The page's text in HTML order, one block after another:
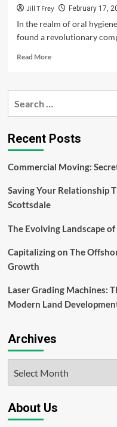
Jill T Frey February 17,
In the realm of oral
found a revolutionary
Read MoreRead
Flossmo
Revolutionary
Companion
The
of
Water
Recent Posts
Commercial Moving:
Saving Your Relationship
Scottsdale
The Evolving Landscape
Capitalizing on The
Growth
Laser Grading Machines:
Modern Land
Archives
About Us